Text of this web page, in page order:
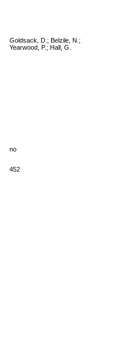
Goldsack, D.; Belzile, N.;
Yearwood, P.; Hall, G.
no
452